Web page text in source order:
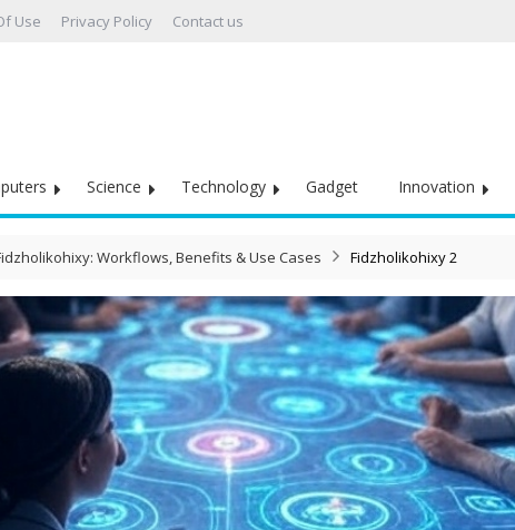
Use Privacy Policy Contact us
Science Technology Gadget Innovation
Workflows, Benefits & Use Cases Fidzholikohixy 2